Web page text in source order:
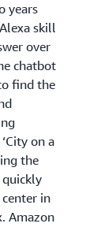
years
skill
over
chatbot
find the
on a
the
quickly
in
Amazon